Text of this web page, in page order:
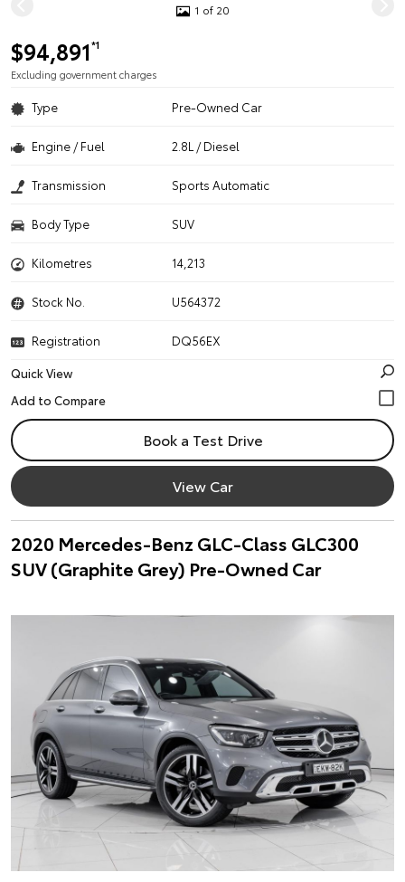
1 of 20
$94,891*1
Excluding government charges
Type Pre-Owned Car
Engine / Fuel 2.8L / Diesel
Transmission Sports Automatic
Body Type SUV
Kilometres 14,213
Stock No. U564372
Registration
DQ56EX
Quick View
Book a Test Drive
View Car
2020 Mercedes-Benz GLC-Class GLC300
SUV (Graphite Grey) Pre-Owned Car